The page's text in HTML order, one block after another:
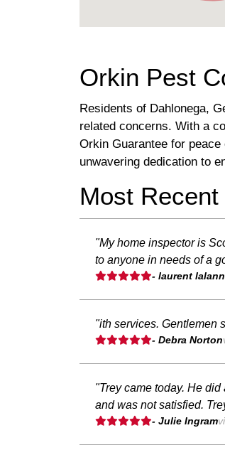
Orkin Pest
Residents of Dahlonega,
related concerns. With a
Orkin Guarantee for
unwavering dedication to
Most
"My home inspector is
to anyone in needs of a
- laurent
"ith services. Gentlemen
- Debra Norton
"Trey came today. He
and was not satisfied.
- Julie Ingram